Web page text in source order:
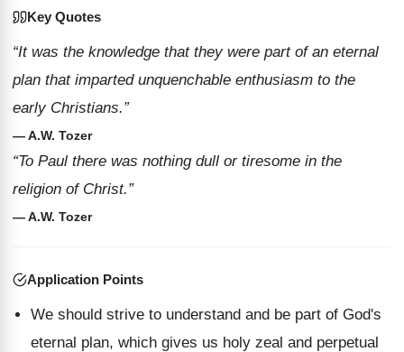
Key Quotes
“It was the knowledge that they were part of an eternal
plan that imparted unquenchable enthusiasm to the
early Christians.”
— A.W. Tozer
“To Paul there was nothing dull or tiresome in the
religion of Christ.”
— A.W. Tozer
Application Points
We should strive to understand and be part of God's
eternal plan, which gives us holy zeal and perpetual